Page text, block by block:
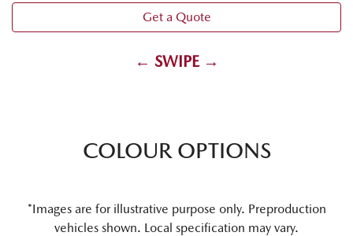
Get a Quote
← SWIPE →
COLOUR OPTIONS
*Images are for illustrative purpose only. Preproduction
vehicles shown. Local specification may vary.